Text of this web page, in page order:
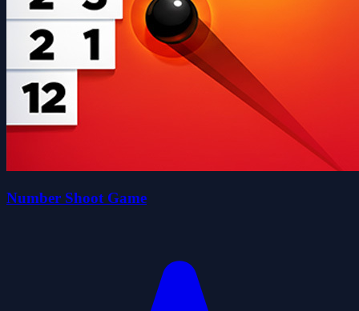
Number Shoot Game